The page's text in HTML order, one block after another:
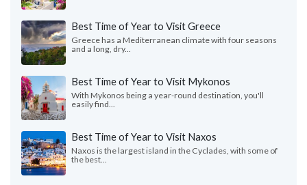
Best Time of Year to Visit Greece
Greece has a Mediterranean climate with four seasons
and a long, dry...
Best Time of Year to Visit Mykonos
With Mykonos being a year-round destination, you'll
easily find...
Best Time of Year to Visit Naxos
Naxos is the largest island in the Cyclades, with some of
the best...